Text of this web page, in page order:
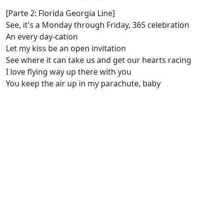
[Parte 2: Florida Georgia Line]
See, it's a Monday through Friday, 365 celebration
An every day-cation
Let my kiss be an open invitation
See where it can take us and get our hearts racing
I love flying way up there with you
You keep the air up in my parachute, baby